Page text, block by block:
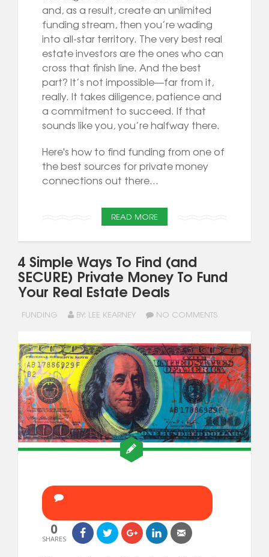
and, as a result, create an unlimited
funding stream, then you’re wading
into all-star territory. The very best real
estate investors are the ones who can
cross that finish line. And the best
part? It’s not impossible—far from it,
really. It takes diligence, patience and
a commitment to succeed. If that
sounds like you, you’re halfway there.
Here's how to find funding from one of
the best sources for private money
connections out there...
READ MORE
4 Simple Ways To Find (and
SECURE) Private Money To Fund
Your Real Estate Deals
FUNDING BY: LEE KEARNEY NO COMMENTS
0
SHARES